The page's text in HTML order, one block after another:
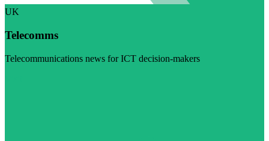
UK
Telecomms
Telecommunications news for ICT decision-makers